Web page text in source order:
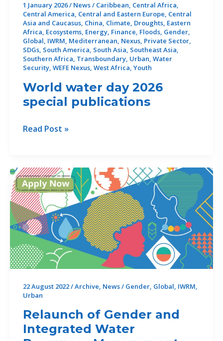
1 January 2026/ News/ Caribbean, Central Africa,
Central America, Central and Eastern Europe, Central
Asia and Caucasus, China, Climate, Droughts, Eastern
Africa, Ecosystems, Energy, Finance, Floods, Gender,
Global, IWRM, Mediterranean, Nexus, Private Sector,
SDGs, South America, South Asia, Southeast Asia,
Southern Africa, Transboundary, Urban, Water
Security, WEFE Nexus, West Africa, Youth
World water day 2026
special publications
World
2026
special
publications
Read Post »
22 August 2022/Archive, News/ Gender, Global, IWRM,
Urban
Relaunch of Gender and
Integrated Water